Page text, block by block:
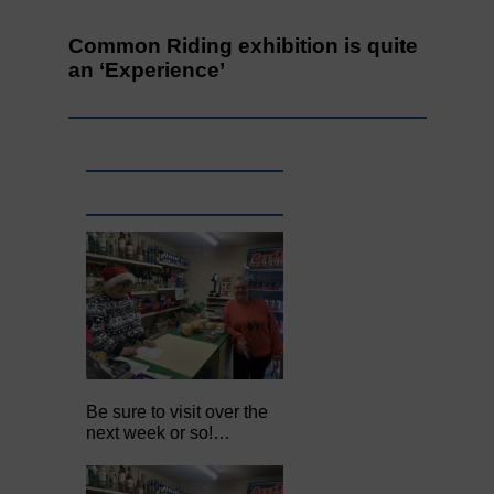
Common Riding exhibition is quite
an ‘Experience’
Be sure to visit over the
next week or so!…